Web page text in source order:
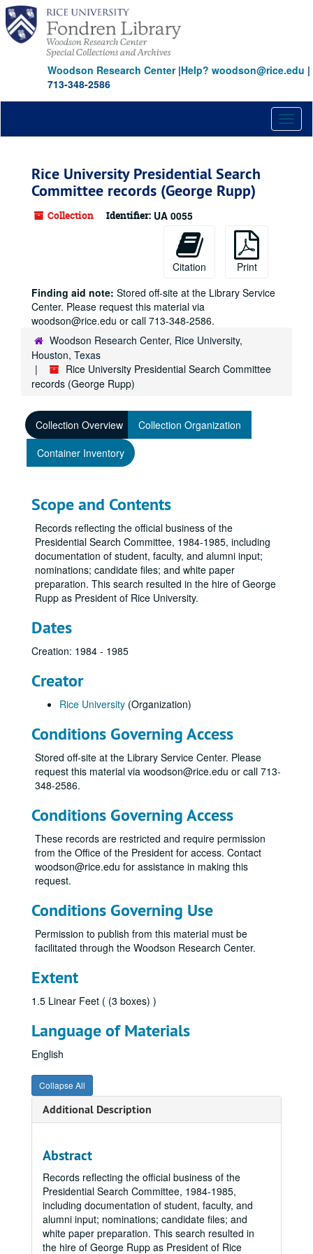
Skip
main
content
Woodson Research Center|Help? woodson@rice.edu |
713-348-2586
Rice University Presidential Search
Committee records (George Rupp)
Collection Identifier: UA 0055
Citation
Print
Finding aid note: Stored off-site at the Library Service
Center. Please request this material via
woodson@rice.edu or call 713-348-2586.
Woodson Research Center, Rice University,
Houston, Texas
Rice University Presidential Search Committee
records (George Rupp)
Collection Overview
Collection Organization
Container Inventory
Scope and Contents
Records reflecting the official business of the
Presidential Search Committee, 1984-1985, including
documentation of student, faculty, and alumni input;
nominations; candidate files; and white paper
preparation. This search resulted in the hire of George
Rupp as President of Rice University.
Dates
Creation: 1984 - 1985
Creator
Rice University (Organization)
Conditions Governing Access
Stored off-site at the Library Service Center. Please
request this material via woodson@rice.edu or call 713-
348-2586.
Conditions Governing Access
These records are restricted and require permission
from the Office of the President for access. Contact
woodson@rice.edu for assistance in making this
request.
Conditions Governing Use
Permission to publish from this material must be
facilitated through the Woodson Research Center.
Extent
1.5 Linear Feet ( (3 boxes) )
Language of Materials
English
Collapse All
Additional Description
Abstract
Records reflecting the official business of the
Presidential Search Committee, 1984-1985,
including documentation of student, faculty, and
alumni input; nominations; candidate files; and
white paper preparation. This search resulted in
the hire of George Rupp as President of Rice